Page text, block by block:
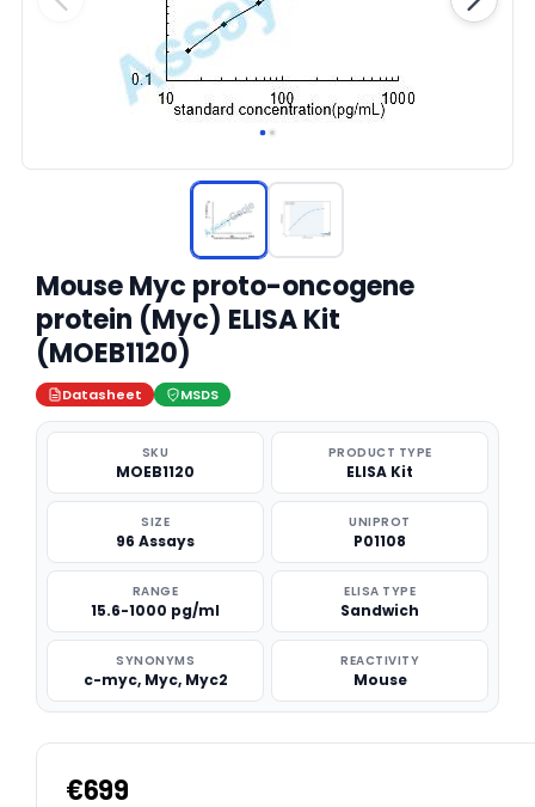
Mouse Myc proto-oncogene
protein (Myc) ELISA Kit
(MOEB1120)
Datasheet MSDS
SKU
MOEB1120
PRODUCT TYPE
ELISA Kit
SIZE
96 Assays
UNIPROT
P01108
RANGE
15.6-1000 pg/ml
ELISA TYPE
Sandwich
SYNONYMS
c-myc, Myc, Myc2
REACTIVITY
Mouse
€699